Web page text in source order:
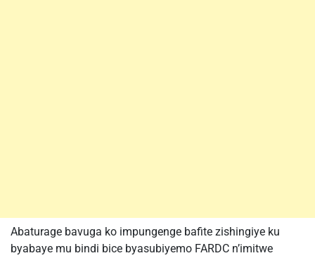
Abaturage bavuga ko impungenge bafite zishingiye ku
byabaye mu bindi bice byasubiyemo FARDC n’imitwe